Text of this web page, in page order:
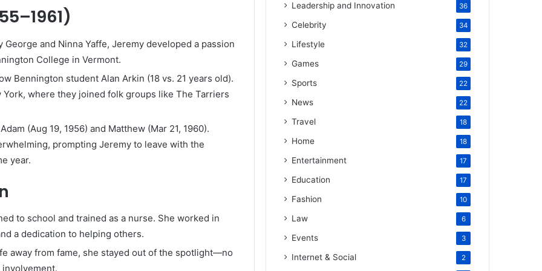
George and Ninna Yaffe, Jeremy developed a passion
College in Vermont.
Bennington student Alan Arkin (18 vs. 21 years old).
where they joined folk groups like The Tarriers
(Aug 19, 1956) and Matthew (Mar 21, 1960).
prompting Jeremy to leave with the
year.
to school and trained as a nurse. She worked in
a dedication to helping others.
away from fame, she stayed out of the spotlight—no
Leadership and Innovation 36
Celebrity 34
Lifestyle 32
Games 29
Sports 22
News 22
Travel 18
Home 18
Entertainment 17
Education 17
Fashion 10
Law 6
Events 3
Internet & Social 2